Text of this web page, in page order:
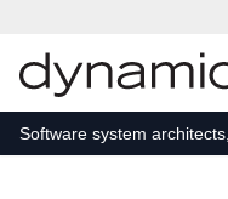
Software system